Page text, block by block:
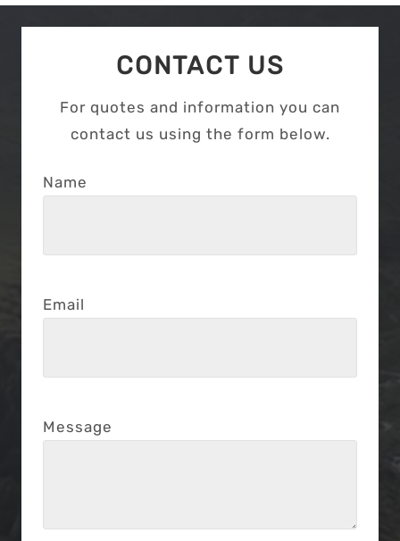
CONTACT US
For quotes and information you can
contact us using the form below.
Name
Email
Message